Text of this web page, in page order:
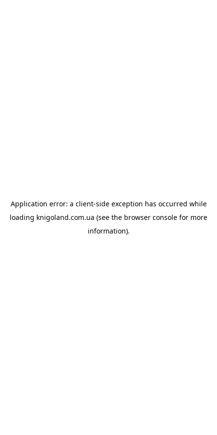
Application error: a client-side exception has occurred while
loading knigoland.com.ua (see the browser console for more
information).